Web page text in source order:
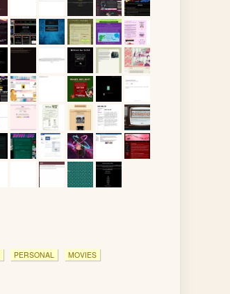
PERSONAL
MOVIES